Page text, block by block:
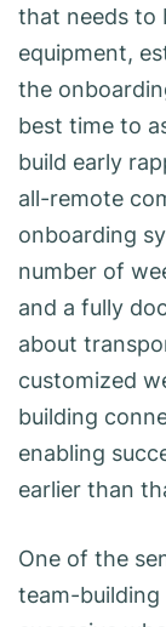
that needs to
equipment,
the
best time to
build early
all-remote
onboarding
number of
and a fully
about
customized
building
enabling
earlier than
One of the
team-